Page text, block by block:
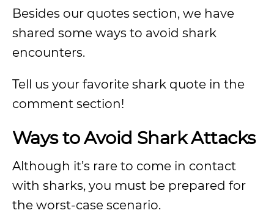
Besides our quotes section, we have
shared some ways to avoid shark
encounters.
Tell us your favorite shark quote in the
comment section!
Ways to Avoid Shark Attacks
Although it’s rare to come in contact
with sharks, you must be prepared for
the worst-case scenario.